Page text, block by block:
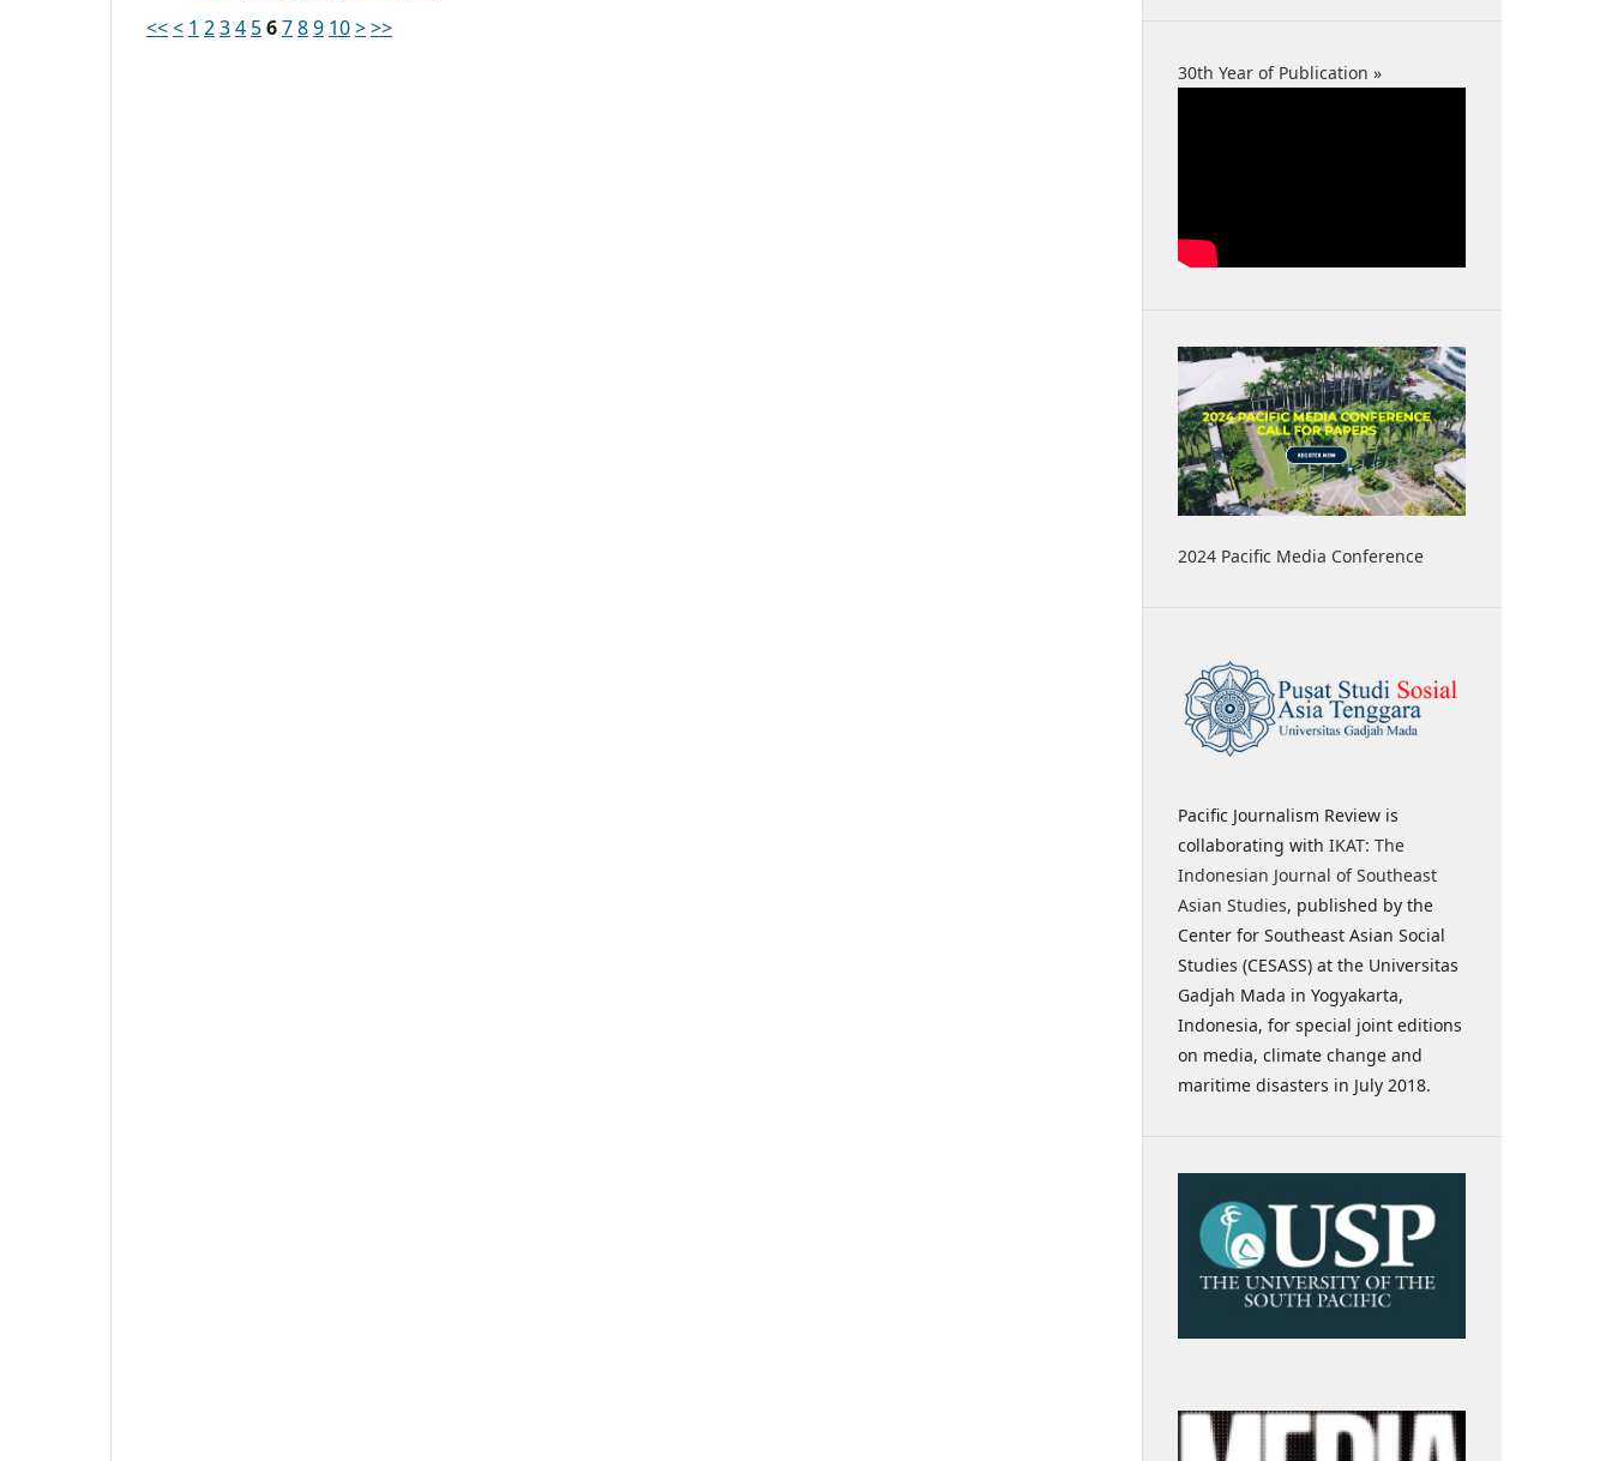
<<< 1 234 56789 10>>>
30th Year of Publication »
2024 Pacific Media Conference
Pacific Journalism Review is
collaborating with IKAT: The
Indonesian Journal of Southeast
Asian Studies, published by the
Center for Southeast Asian Social
Studies (CESASS) at the Universitas
Gadjah Mada in Yogyakarta,
Indonesia, for special joint editions
on media, climate change and
maritime disasters in July 2018.